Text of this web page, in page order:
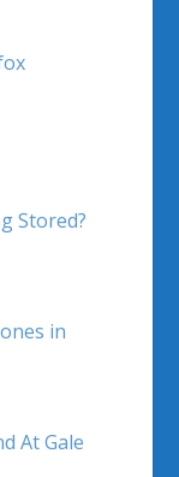
Stored?
in
At Gale